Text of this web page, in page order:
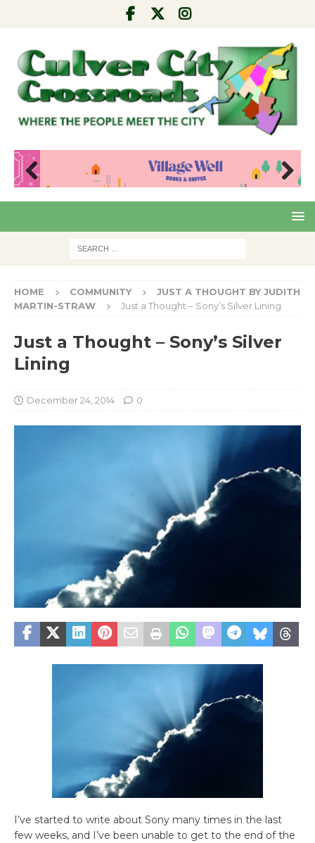
Pre
Nex
HOME COMMUNITY
JUST A THOUGHT BY JUDITH
MARTIN-STRAW
Just a Thought – Sony’s Silver Lining
Just a Thought – Sony’s Silver
Lining
December 24, 2014 0
I’ve started to write about Sony many times in the last
few weeks, and I’ve been unable to get to the end of the